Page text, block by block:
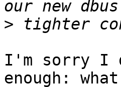
>
I'm sorry I
enough: